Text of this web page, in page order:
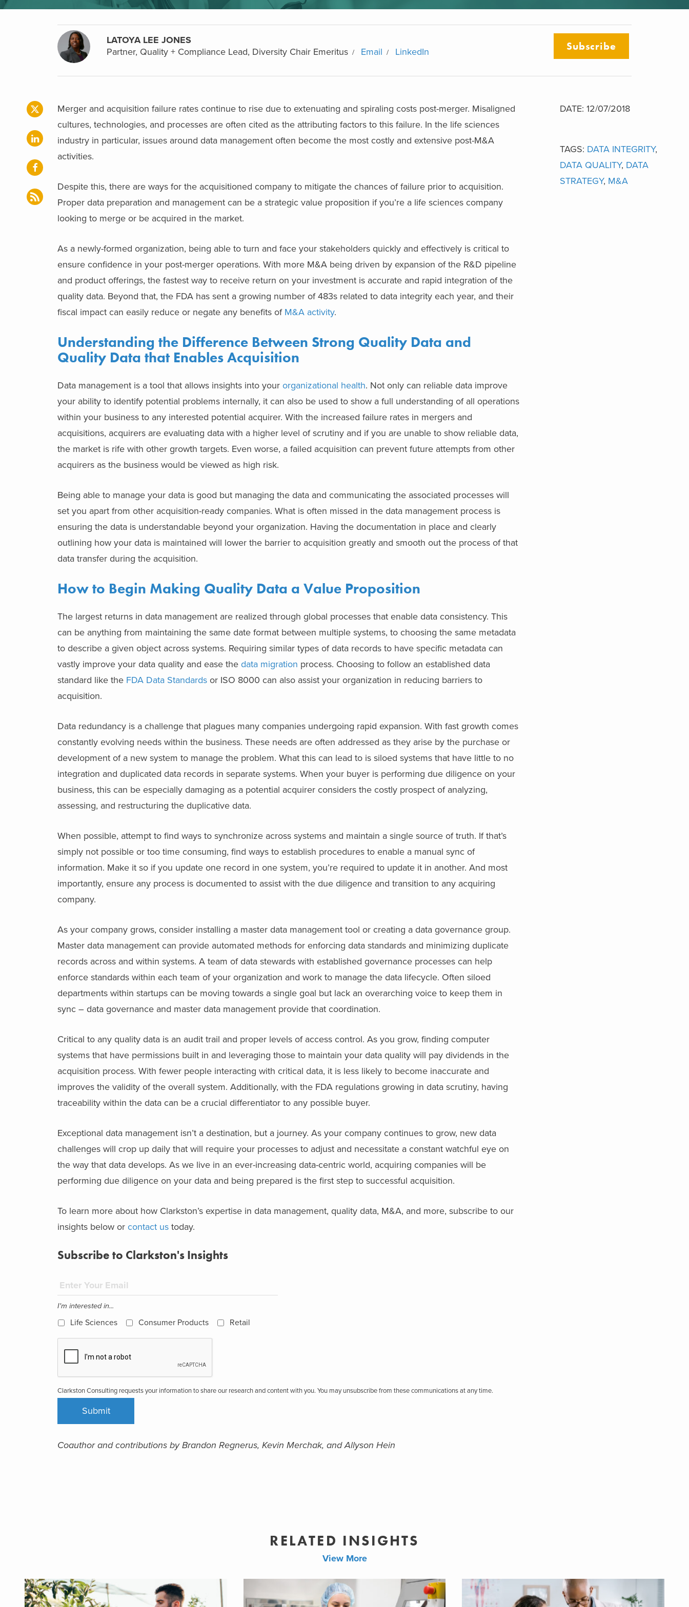
LATOYA LEE JONES
Partner, Quality + Compliance Lead, Diversity Chair Emeritus
Email LinkedIn Subscribe
Merger and acquisition failure rates continue to rise due to extenuating and spiraling costs post-merger. Misaligned
cultures, technologies, and processes are often cited as the attributing factors to this failure. In the life sciences
industry in particular, issues around data management often become the most costly and extensive post-M&A
activities.
Despite this, there are ways for the acquisitioned company to mitigate the chances of failure prior to acquisition.
Proper data preparation and management can be a strategic value proposition if you’re a life sciences company
looking to merge or be acquired in the market.
As a newly-formed organization, being able to turn and face your stakeholders quickly and effectively is critical to
ensure confidence in your post-merger operations. With more M&A being driven by expansion of the R&D pipeline
and product offerings, the fastest way to receive return on your investment is accurate and rapid integration of the
quality data. Beyond that, the FDA has sent a growing number of 483s related to data integrity each year, and their
fiscal impact can easily reduce or negate any benefits of M&A activity.
Understanding the Difference Between Strong Quality Data and
Quality Data that Enables Acquisition
Data management is a tool that allows insights into your organizational health. Not only can reliable data improve
your ability to identify potential problems internally, it can also be used to show a full understanding of all operations
within your business to any interested potential acquirer. With the increased failure rates in mergers and
acquisitions, acquirers are evaluating data with a higher level of scrutiny and if you are unable to show reliable data,
the market is rife with other growth targets. Even worse, a failed acquisition can prevent future attempts from other
acquirers as the business would be viewed as high risk.
Being able to manage your data is good but managing the data and communicating the associated processes will
set you apart from other acquisition-ready companies. What is often missed in the data management process is
ensuring the data is understandable beyond your organization. Having the documentation in place and clearly
outlining how your data is maintained will lower the barrier to acquisition greatly and smooth out the process of that
data transfer during the acquisition.
How to Begin Making Quality Data a Value Proposition
The largest returns in data management are realized through global processes that enable data consistency. This
can be anything from maintaining the same date format between multiple systems, to choosing the same metadata
to describe a given object across systems. Requiring similar types of data records to have specific metadata can
vastly improve your data quality and ease the data migration process. Choosing to follow an established data
standard like the FDA Data Standards or ISO 8000 can also assist your organization in reducing barriers to
acquisition.
Data redundancy is a challenge that plagues many companies undergoing rapid expansion. With fast growth comes
constantly evolving needs within the business. These needs are often addressed as they arise by the purchase or
development of a new system to manage the problem. What this can lead to is siloed systems that have little to no
integration and duplicated data records in separate systems. When your buyer is performing due diligence on your
business, this can be especially damaging as a potential acquirer considers the costly prospect of analyzing,
assessing, and restructuring the duplicative data.
When possible, attempt to find ways to synchronize across systems and maintain a single source of truth. If that’s
simply not possible or too time consuming, find ways to establish procedures to enable a manual sync of
information. Make it so if you update one record in one system, you’re required to update it in another. And most
importantly, ensure any process is documented to assist with the due diligence and transition to any acquiring
company.
As your company grows, consider installing a master data management tool or creating a data governance group.
Master data management can provide automated methods for enforcing data standards and minimizing duplicate
records across and within systems. A team of data stewards with established governance processes can help
enforce standards within each team of your organization and work to manage the data lifecycle. Often siloed
departments within startups can be moving towards a single goal but lack an overarching voice to keep them in
sync – data governance and master data management provide that coordination.
Critical to any quality data is an audit trail and proper levels of access control. As you grow, finding computer
systems that have permissions built in and leveraging those to maintain your data quality will pay dividends in the
acquisition process. With fewer people interacting with critical data, it is less likely to become inaccurate and
improves the validity of the overall system. Additionally, with the FDA regulations growing in data scrutiny, having
traceability within the data can be a crucial differentiator to any possible buyer.
Exceptional data management isn’t a destination, but a journey. As your company continues to grow, new data
challenges will crop up daily that will require your processes to adjust and necessitate a constant watchful eye on
the way that data develops. As we live in an ever-increasing data-centric world, acquiring companies will be
performing due diligence on your data and being prepared is the first step to successful acquisition.
To learn more about how Clarkston’s expertise in data management, quality data, M&A, and more, subscribe to our
insights below or contact us today.
Subscribe to Clarkston's Insights
I'm interested in...
Life Sciences Consumer Products Retail
Clarkston Consulting requests your information to share our research and content with you. You may unsubscribe from these communications at any time.
Coauthor and contributions by Brandon Regnerus, Kevin Merchak, and Allyson Hein
DATE: 12/07/2018
TAGS: DATA INTEGRITY,
DATA QUALITY, DATA
STRATEGY, M&A
RELATED INSIGHTS
View More